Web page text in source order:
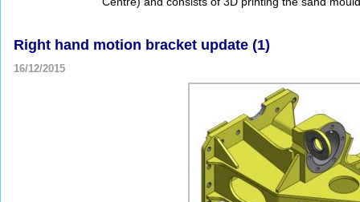
Right hand motion bracket update (1)
16/12/2015